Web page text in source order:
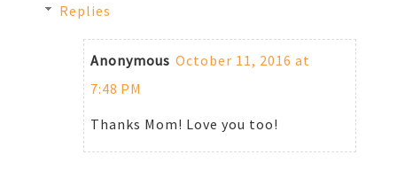
Replies
Anonymous October 11, 2016 at
7:48 PM
Thanks Mom! Love you too!